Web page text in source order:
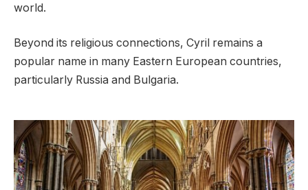
world.
Beyond its religious connections, Cyril remains a
popular name in many Eastern European countries,
particularly Russia and Bulgaria.